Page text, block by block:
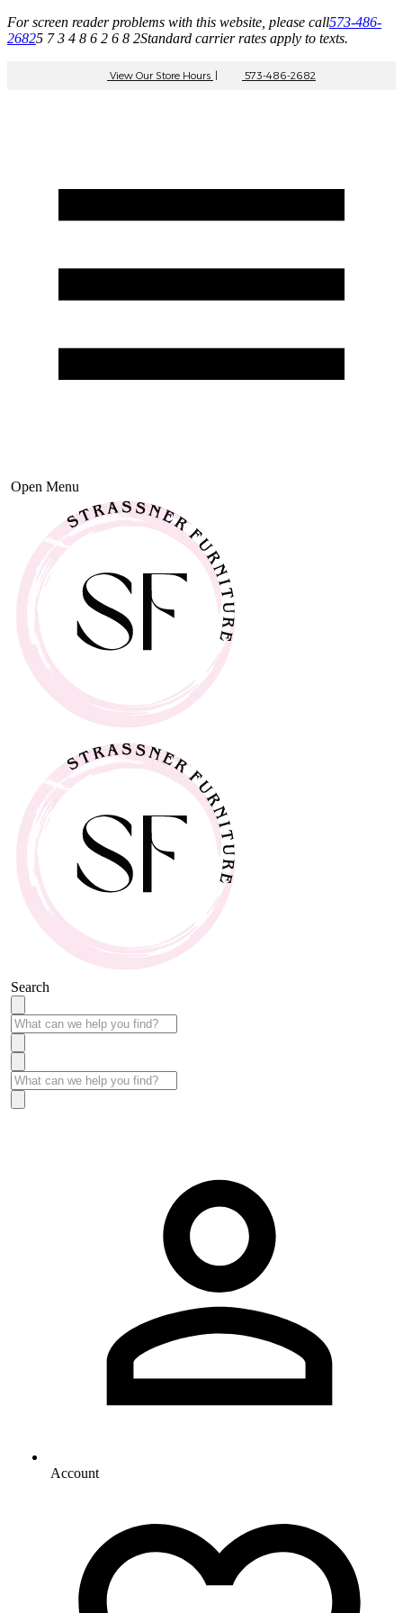
For screen reader problems with this website, please call573-486-
26825 7 3 4 8 6 2 6 8 2Standard carrier rates apply to texts.
View Our Store Hours | 573-486-2682
Open Menu
Search
Account